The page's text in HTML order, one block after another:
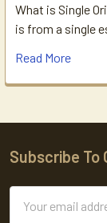
What is Single
is from a single
Read More
Footer
Subscribe To
Address